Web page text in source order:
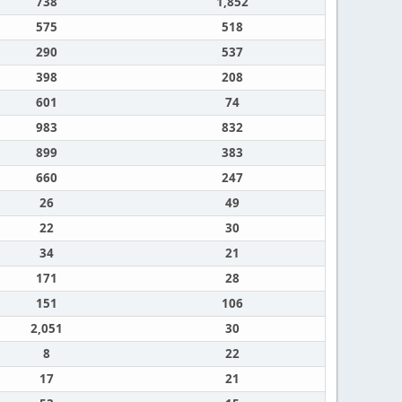
575
518
290
537
398
208
601
74
983
832
899
383
660
247
26
49
22
30
34
21
171
28
151
106
2,051
30
8
22
17
21